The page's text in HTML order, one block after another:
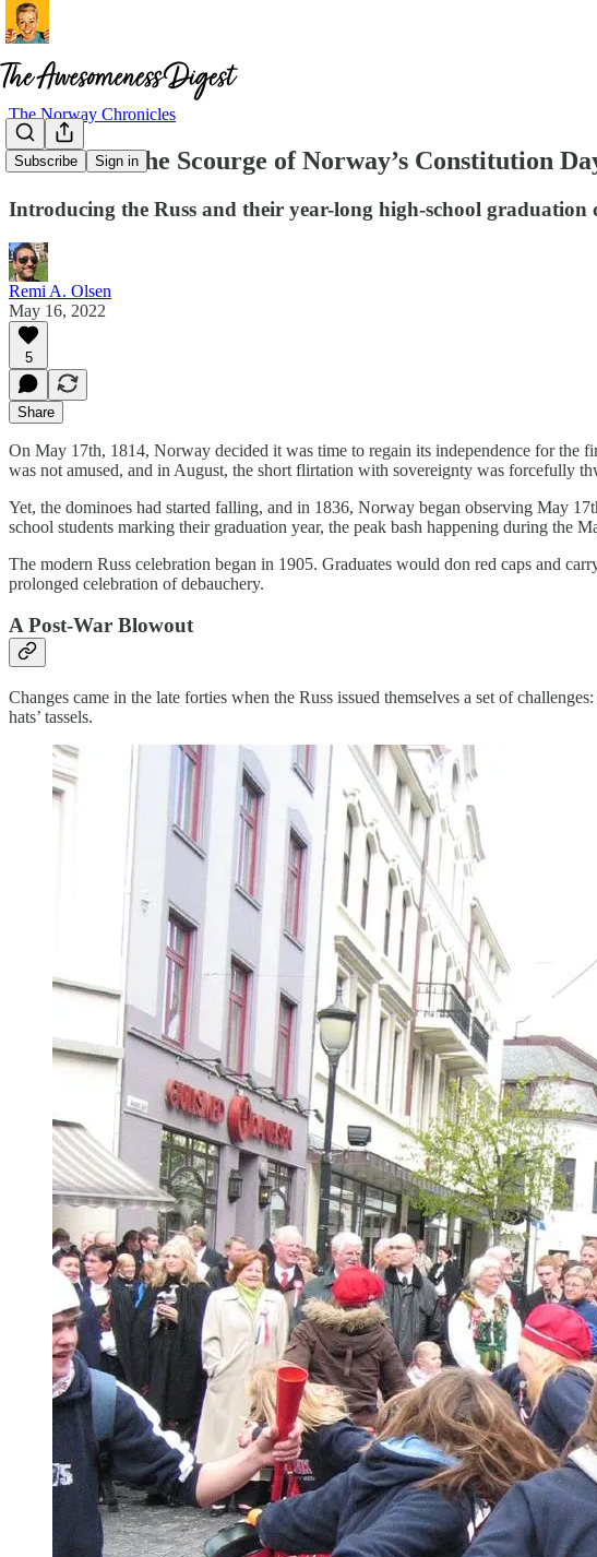
Subscribe Sign in
The Norway Chronicles
The Russ: The Scourge of Norway’s Constitution
Introducing the Russ and their year-long high-school
Remi A. Olsen
May 16, 2022
5
Share
On May 17th, 1814, Norway decided it was time to regain its independence for the
was not amused, and in August, the short flirtation with sovereignty was forcefully
Yet, the dominoes had started falling, and in 1836, Norway began observing May
school students marking their graduation year, the peak bash happening during the
The modern Russ celebration began in 1905. Graduates would don red caps and
prolonged celebration of debauchery.
A Post-War Blowout
Changes came in the late forties when the Russ issued themselves a set of
hats’ tassels.